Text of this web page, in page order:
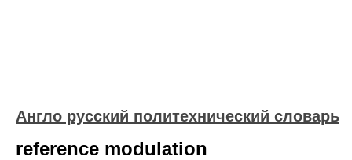
Англо русский политехнический словарь
reference modulation